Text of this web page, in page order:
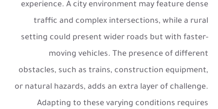
experience. A city environment may feature dense
traffic and complex intersections, while a rural
setting could present wider roads but with faster-
moving vehicles. The presence of different
obstacles, such as trains, construction equipment,
or natural hazards, adds an extra layer of challenge.
Adapting to these varying conditions requires